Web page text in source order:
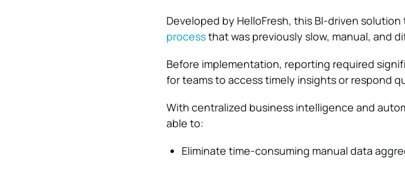
Developed by HelloFresh, this BI-driven solution
processthat was previously slow, manual, and
Before implementation, reporting required
for teams to access timely insights or respond
With centralized business intelligence and
able to:
Eliminate time-consuming manual data